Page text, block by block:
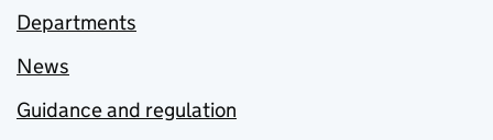
Departments
News
Guidance and regulation